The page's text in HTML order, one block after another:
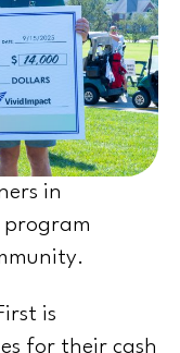
in
is
for their cash